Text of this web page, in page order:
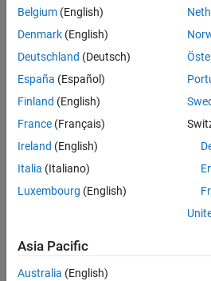
on
your
search
criteria.
Consider
your
search
or
all
jobs.
still
don’t
find
Belgium (English)
Denmark (English)
Deutschland (Deutsch)
España (Español)
Finland (English)
France (Français)
Ireland (English)
Italia (Italiano)
Luxembourg (English)
Asia Pacific
Australia (English)